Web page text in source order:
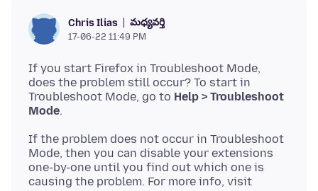
Chris Ilias మధ్యవర్తి
17-06-22 11:49 PM
If you start Firefox in Troubleshoot Mode,
does the problem still occur? To start in
Troubleshoot Mode, go to Help > Troubleshoot
Mode
If the problem does not occur in Troubleshoot
Mode, then you can disable your extensions
one-by-one until you find out which one is
causing the problem. For more info, visit